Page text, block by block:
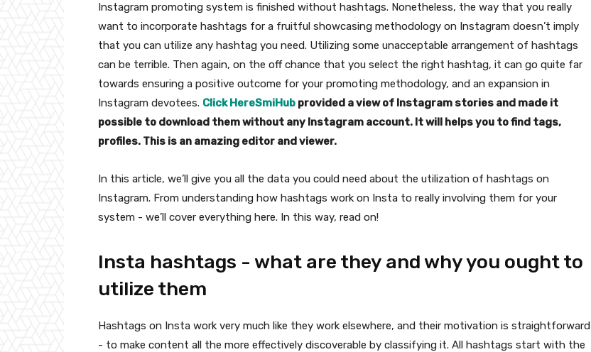
Instagram promoting system is finished without hashtags. Nonetheless, the way that you really
want to incorporate hashtags for a fruitful showcasing methodology on Instagram doesn’t imply
that you can utilize any hashtag you need. Utilizing some unacceptable arrangement of hashtags
can be terrible. Then again, on the off chance that you select the right hashtag, it can go quite far
towards ensuring a positive outcome for your promoting methodology, and an expansion in
Instagram devotees. Click HereSmiHub provided a view of Instagram stories and made it
possible to download them without any Instagram account. It will helps you to find tags,
profiles. This is an amazing editor and viewer.
In this article, we’ll give you all the data you could need about the utilization of hashtags on
Instagram. From understanding how hashtags work on Insta to really involving them for your
system - we’ll cover everything here. In this way, read on!
Insta hashtags - what are they and why you ought to
utilize them
Hashtags on Insta work very much like they work elsewhere, and their motivation is straightforward
- to make content all the more effectively discoverable by classifying it. All hashtags start with the